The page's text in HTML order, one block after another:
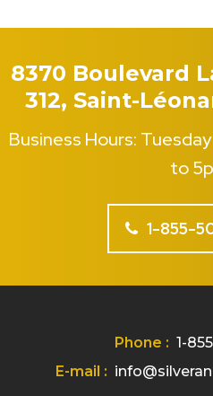
8370 Boulevard
312, Saint-
Business Hours:
to
1-855-
Phone : 1-
E-mail :